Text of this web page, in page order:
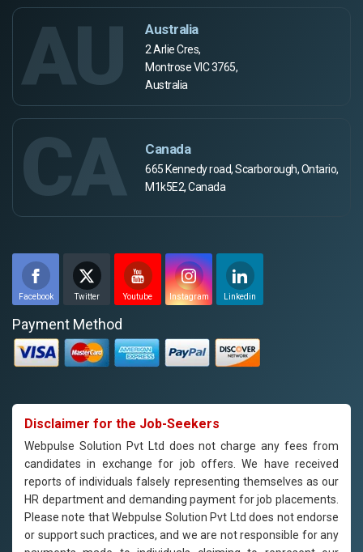
AU Australia
2 Arlie Cres,
Montrose VIC 3765,
Australia
CA Canada
665 Kennedy road, Scarborough, Ontario,
M1k5E2, Canada
Facebook Twitter Youtube Instagram Linkedin
Payment Method
Disclaimer for the Job-Seekers
Webpulse Solution Pvt Ltd does not charge any fees from
candidates in exchange for job offers. We have received
reports of individuals falsely representing themselves as our
HR department and demanding payment for job placements.
Please note that Webpulse Solution Pvt Ltd does not endorse
or support such practices, and we are not responsible for any